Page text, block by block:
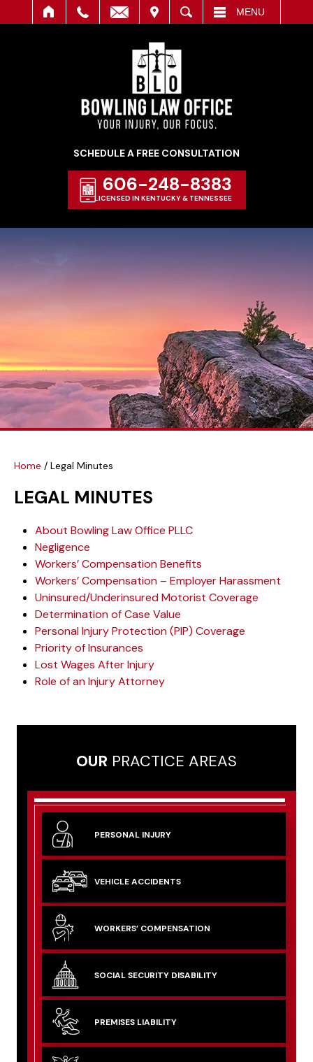
SEARCH MENU
SCHEDULE A FREE CONSULTATION
606-248-8383
LICENSED IN KENTUCKY & TENNESSEE
Home / Legal Minutes
LEGAL MINUTES
About Bowling Law Office PLLC
Negligence
Workers’ Compensation Benefits
Workers’ Compensation – Employer Harassment
Uninsured/Underinsured Motorist Coverage
Determination of Case Value
Personal Injury Protection (PIP) Coverage
Priority of Insurances
Lost Wages After Injury
Role of an Injury Attorney
OUR PRACTICE AREAS
PERSONAL INJURY
VEHICLEACCIDENTS
WORKERS’ COMPENSATION
SOCIAL SECURITY DISABILITY
PREMISES LIABILITY